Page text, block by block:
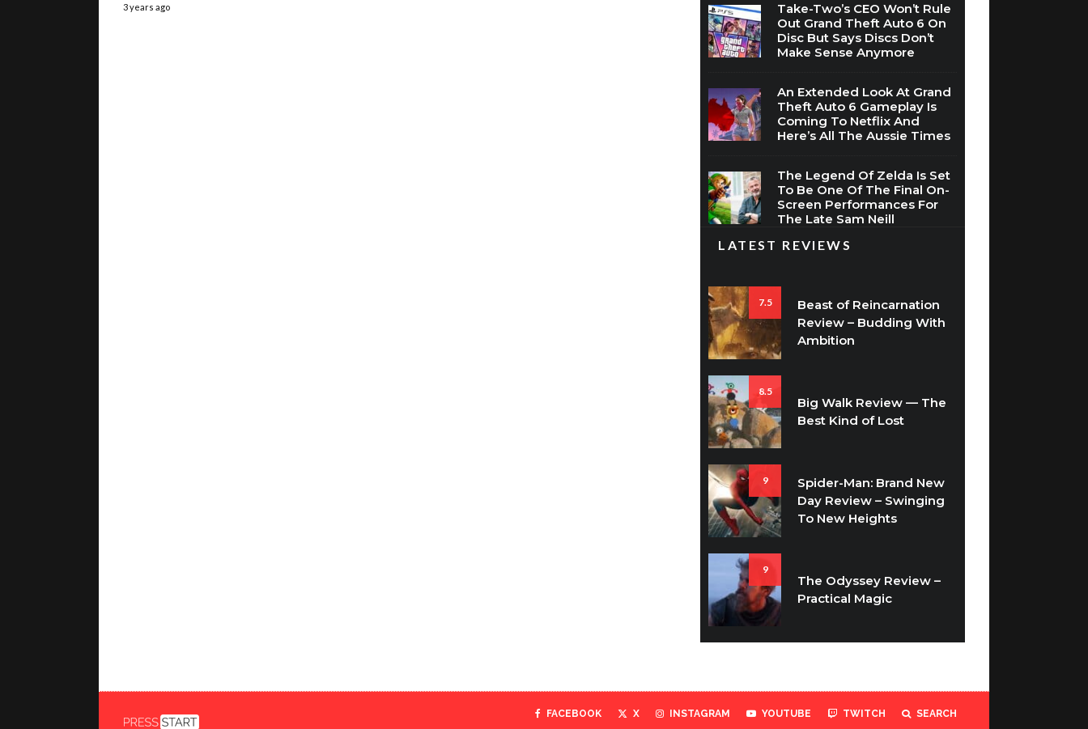
3 years ago
Take-Two’s CEO Won’t Rule
Out Grand Theft Auto 6 On
Disc But Says Discs Don’t
Make Sense Anymore
An Extended Look At Grand
Theft Auto 6 Gameplay Is
Coming To Netflix And
Here’s All The Aussie Times
The Legend Of Zelda Is Set
To Be One Of The Final On-
Screen Performances For
The Late Sam Neill
LATEST REVIEWS
7.5
Beast of Reincarnation
Review – Budding With
Ambition
8.5
Big Walk Review — The
Best Kind of Lost
9
Spider-Man: Brand New
Day Review – Swinging
To New Heights
9
The Odyssey Review –
Practical Magic
FACEBOOK X INSTAGRAM YOUTUBE TWITCH SEARCH